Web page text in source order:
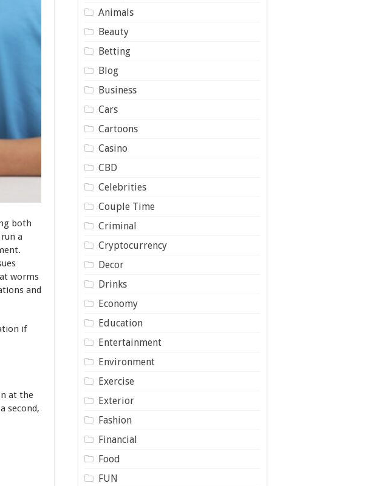
both
a
worms
and
if
at the
second,
Animals
Beauty
Betting
Blog
Business
Cars
Cartoons
Casino
CBD
Celebrities
Couple Time
Criminal
Cryptocurrency
Decor
Drinks
Economy
Education
Entertainment
Environment
Exercise
Exterior
Fashion
Financial
Food
FUN